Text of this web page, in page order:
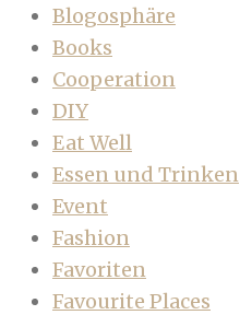
Blogosphäre
Books
Cooperation
DIY
Eat Well
Essen und Trinken
Event
Fashion
Favoriten
Favourite Places